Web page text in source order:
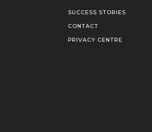
SUCCESS STORIES
CONTACT
PRIVACY CENTRE